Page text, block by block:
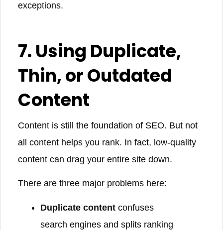
exceptions.
7. Using Duplicate,
Thin, or Outdated
Content
Content is still the foundation of SEO. But not
all content helps you rank. In fact, low-quality
content can drag your entire site down.
There are three major problems here:
Duplicate content confuses
search engines and splits ranking